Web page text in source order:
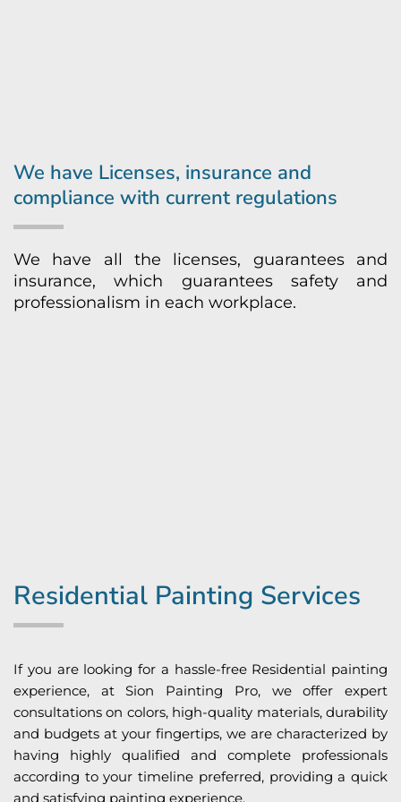
We have Licenses, insurance and
compliance with current regulations
We have all the licenses, guarantees and
insurance, which guarantees safety and
professionalism in each workplace.
Residential Painting Services
If you are looking for a hassle-free Residential painting
experience, at Sion Painting Pro, we offer expert
consultations on colors, high-quality materials, durability
and budgets at your fingertips, we are characterized by
having highly qualified and complete professionals
according to your timeline preferred, providing a quick
and satisfying painting experience.